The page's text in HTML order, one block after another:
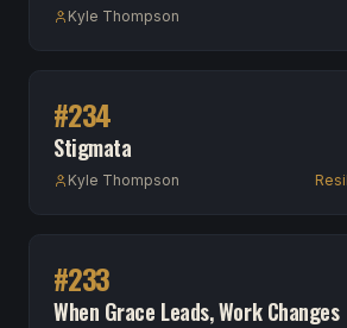
Kyle Thompson
#234
Stigmata
Kyle Thompson
#233
When Grace Leads, Work Changes